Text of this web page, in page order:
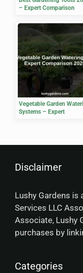
– Expert Comparison
Vegetable Garden
Systems – Expert
Disclaimer
Lushy Gardens is
Services LLC
Associate, Lushy
purchases by
Categories